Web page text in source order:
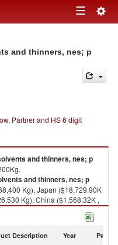
Toggle
and thinners, nes; p
Partner and HS 6 digit
and thinners, nes; p
and thinners, nes; p
Kg), Japan ($18,729.90K
Kg), China ($1,568.32K ,
, 73,888 Kg).
Description Year Partner